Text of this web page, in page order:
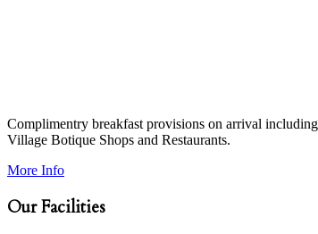
Complimentry breakfast provisions on arrival
Village Botique Shops and Restaurants.
More Info
Our Facilities